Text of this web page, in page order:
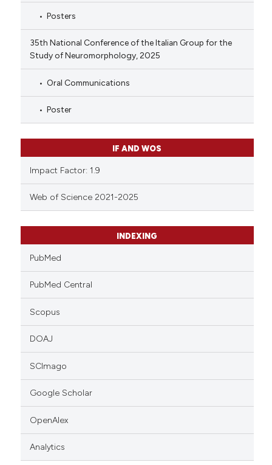
Posters
35th National Conference of the Italian Group for the
Study of Neuromorphology, 2025
Oral Communications
Poster
IF AND WOS
Impact Factor: 1.9
Web of Science 2021-2025
INDEXING
PubMed
PubMed Central
Scopus
DOAJ
SCImago
Google Scholar
OpenAlex
Analytics